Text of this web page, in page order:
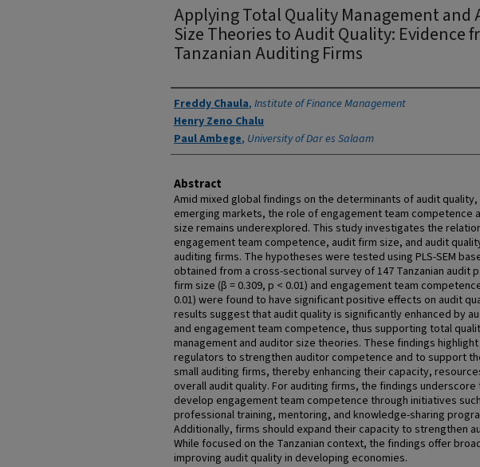
Applying Total Quality Management and
Size Theories to Audit Quality: Evidence
Tanzanian Auditing Firms
Authors
Freddy Chaula, Institute of Finance Management
Henry Zeno Chalu
Paul Ambege, University of Dar es Salaam
Abstract
Amid mixed global findings on the determinants of audit
emerging markets, the role of engagement team competence
size remains underexplored. This study investigates the
engagement team competence, audit firm size, and audit
auditing firms. The hypotheses were tested using PLS-SEM
obtained from a cross-sectional survey of 147 Tanzanian audit
firm size (β = 0.309, p < 0.01) and engagement team
0.01) were found to have significant positive effects on audit
results suggest that audit quality is significantly enhanced by
and engagement team competence, thus supporting total
management and auditor size theories. These findings
regulators to strengthen auditor competence and to support
small auditing firms, thereby enhancing their capacity,
overall audit quality. For auditing firms, the findings underscore
develop engagement team competence through initiatives
professional training, mentoring, and knowledge-sharing
Additionally, firms should expand their capacity to strengthen
While focused on the Tanzanian context, the findings offer
improving audit quality in developing economies.